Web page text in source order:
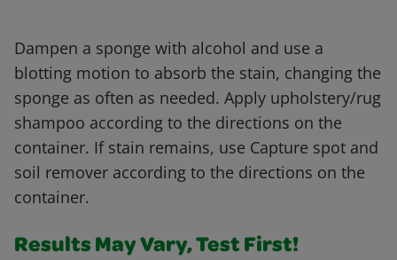
Dampen a sponge with alcohol and use a
blotting motion to absorb the stain, changing the
sponge as often as needed. Apply upholstery/rug
shampoo according to the directions on the
container. If stain remains, use Capture spot and
soil remover according to the directions on the
container.
Results May Vary, Test First!